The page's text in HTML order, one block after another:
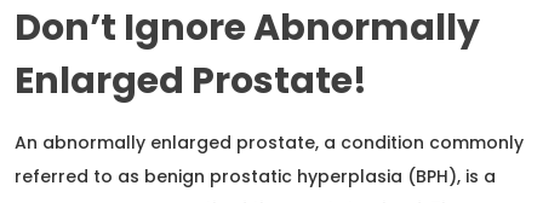
Don’t Ignore Abnormally
Enlarged Prostate!
An abnormally enlarged prostate, a condition commonly
referred to as benign prostatic hyperplasia (BPH), is a